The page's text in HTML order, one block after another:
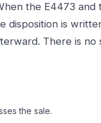
the E4473 and
disposition is
There is no
the sale.